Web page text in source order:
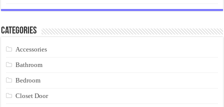
Categories
Accessories
Bathroom
Bedroom
Closet Door